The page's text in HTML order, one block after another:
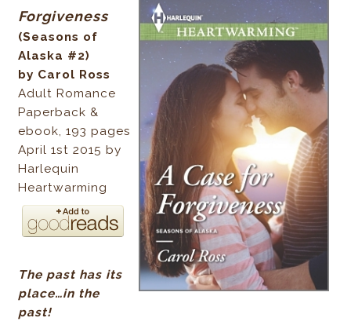
Forgiveness
(Seasons of
Alaska #2)
by Carol Ross
Adult Romance
Paperback &
ebook, 193 pages
April 1st 2015 by
Harlequin
Heartwarming
The past has its
place…in the
past!